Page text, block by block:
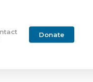
Donate